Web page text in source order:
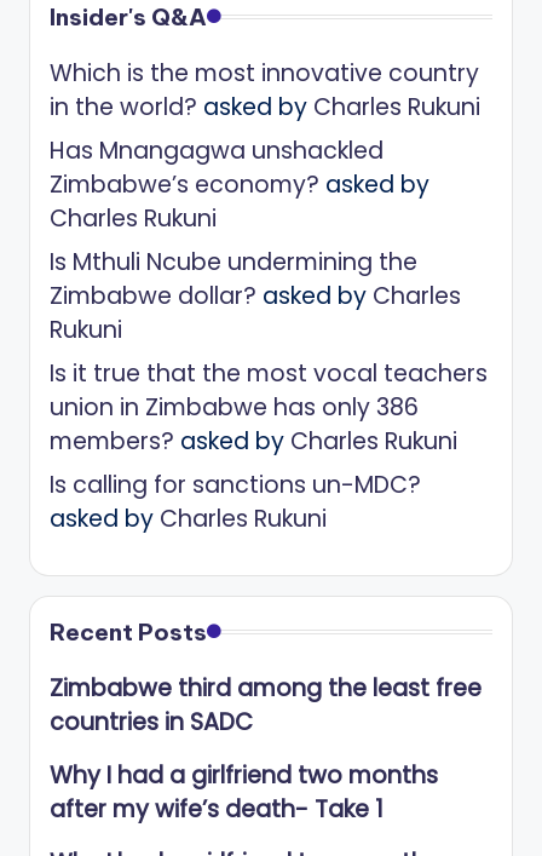
Insider's Q&A
Which is the most innovative country
in the world? asked by Charles Rukuni
Has Mnangagwa unshackled
Zimbabwe’s economy? asked by
Charles Rukuni
Is Mthuli Ncube undermining the
Zimbabwe dollar? asked by Charles
Rukuni
Is it true that the most vocal teachers
union in Zimbabwe has only 386
members? asked by Charles Rukuni
Is calling for sanctions un-MDC?
asked by Charles Rukuni
Recent Posts
Zimbabwe third among the least free
countries in SADC
Why I had a girlfriend two months
after my wife’s death- Take 1